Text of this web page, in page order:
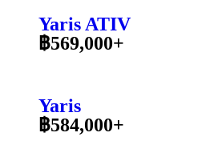
Yaris ATIV
฿569,000+
Yaris
฿584,000+